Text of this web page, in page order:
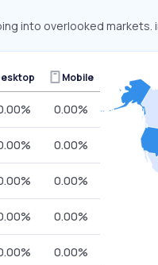
into overlooked markets.
Mobile
0.00%
0.00%
0.00%
0.00%
0.00%